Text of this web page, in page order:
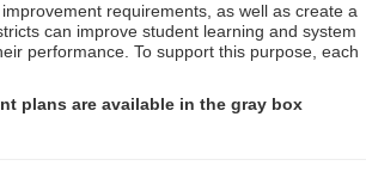
requirements, as well as create a
can improve student learning and system
performance. To support this purpose, each
plans are available in the gray box